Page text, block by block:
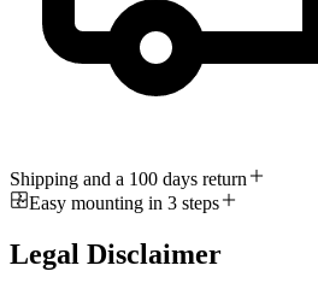
Shipping and a 100 days return
Easy mounting in 3 steps
Legal Disclaimer